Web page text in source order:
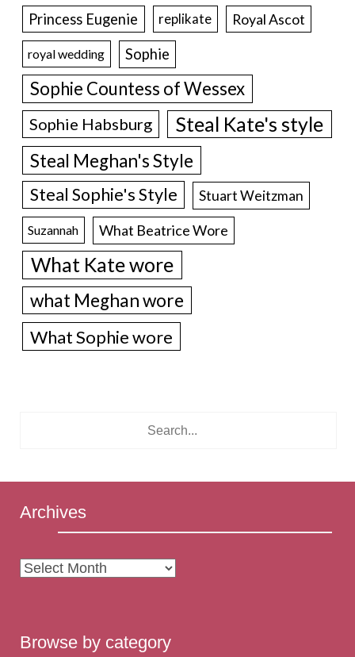
Princess Eugenie replikate Royal Ascot
royal wedding Sophie
Sophie Countess of Wessex
Sophie Habsburg Steal Kate's style
Steal Meghan's Style
Steal Sophie's Style Stuart Weitzman
Suzannah What Beatrice Wore
What Kate wore
what Meghan wore
What Sophie wore
Archives
Archives
Browse by category